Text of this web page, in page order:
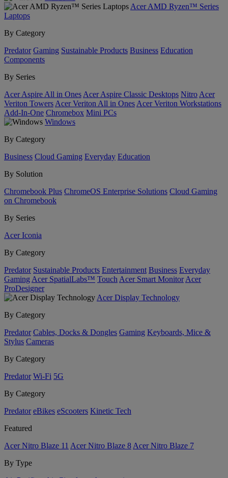
Acer AMD Ryzen™ Series
Laptops
By Category
Predator Gaming Sustainable Products Business Education
Components
By Series
Acer Aspire All in Ones Acer Aspire Classic Desktops Nitro Acer
Veriton Towers Acer Veriton All in Ones Acer Veriton Workstations
Add-In-One Chromebox Mini PCs
Windows
By Category
Business Cloud Gaming Everyday Education
By Solution
Chromebook Plus ChromeOS Enterprise Solutions Cloud Gaming
on Chromebook
By Series
Acer Iconia
By Category
Predator Sustainable Products Entertainment Business Everyday
Gaming Acer SpatialLabs™ Touch Acer Smart Monitor Acer
ProDesigner
Acer Display Technology
By Category
Predator Cables, Docks & Dongles Gaming Keyboards, Mice &
Stylus Cameras
By Category
Predator Wi-Fi 5G
By Category
Predator eBikes eScooters Kinetic Tech
Featured
Acer Nitro Blaze 11 Acer Nitro Blaze 8 Acer Nitro Blaze 7
By Type